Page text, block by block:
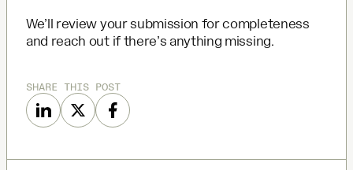
SHARE THIS POST
We’ll review your submission for completeness
and reach out if there’s anything missing.